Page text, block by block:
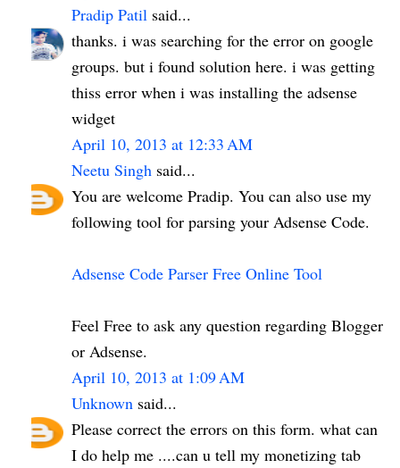
Pradip Patil said...
thanks. i was searching for the error on google
groups. but i found solution here. i was getting
thiss error when i was installing the adsense
widget
April 10, 2013 at 12:33 AM
Neetu Singh said...
You are welcome Pradip. You can also use my
following tool for parsing your Adsense Code.
Adsense Code Parser Free Online Tool
Feel Free to ask any question regarding Blogger
or Adsense.
April 10, 2013 at 1:09 AM
Unknown said...
Please correct the errors on this form. what can
I do help me ....can u tell my monetizing tab